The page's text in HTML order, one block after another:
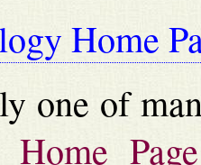
Home
one of
Home